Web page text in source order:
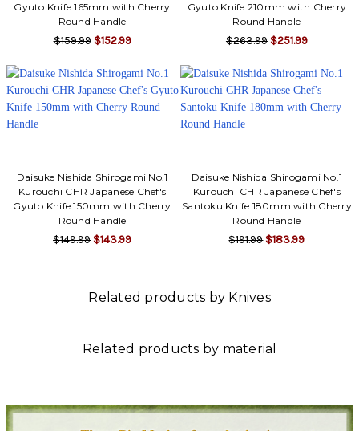
Gyuto Knife 165mm with Cherry
Round Handle
$159.99 $152.99
Gyuto Knife 210mm with Cherry
Round Handle
$263.99 $251.99
Daisuke Nishida Shirogami No.1
Kurouchi CHR Japanese Chef's
Gyuto Knife 150mm with Cherry
Round Handle
$149.99 $143.99
Daisuke Nishida Shirogami No.1
Kurouchi CHR Japanese Chef's
Santoku Knife 180mm with Cherry
Round Handle
$191.99 $183.99
Related products by Knives
Related products by material